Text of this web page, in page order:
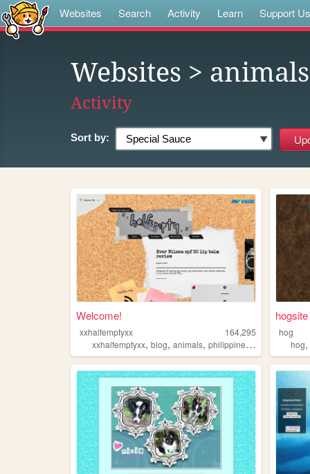
Websites Search Activity Learn Support Us
Websites > animals
Activity
Sort by:
Welcome!
xxhalfemptyxx
164,295
xxhalfemptyxx, blog, animals, philippines ,
hogsite
hog
hog